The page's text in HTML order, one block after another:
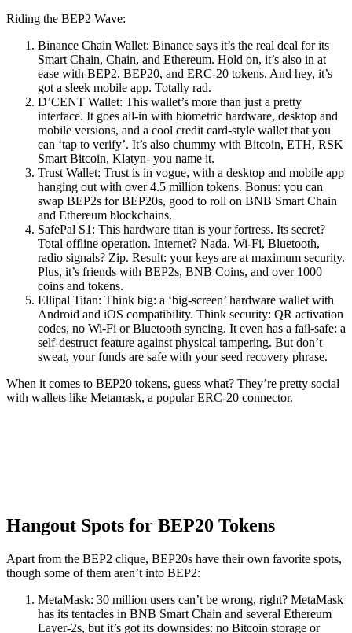
Riding the BEP2 Wave:
Binance Chain Wallet: Binance says it’s the real deal for its
Smart Chain, Chain, and Ethereum. Hold on, it’s also in at
ease with BEP2, BEP20, and ERC-20 tokens. And hey, it’s
got a sleek mobile app. Totally rad.
D’CENT Wallet: This wallet’s more than just a pretty
interface. It goes all-in with biometric hardware, desktop and
mobile versions, and a cool credit card-style wallet that you
can ‘tap to verify’. It’s also chummy with Bitcoin, ETH, RSK
Smart Bitcoin, Klatyn- you name it.
Trust Wallet: Trust is in vogue, with a desktop and mobile app
hanging out with over 4.5 million tokens. Bonus: you can
swap BEP2s for BEP20s, good to roll on BNB Smart Chain
and Ethereum blockchains.
SafePal S1: This hardware titan is your fortress. Its secret?
Total offline operation. Internet? Nada. Wi-Fi, Bluetooth,
radio signals? Zip. Result: your keys are at maximum security.
Plus, it’s friends with BEP2s, BNB Coins, and over 1000
coins and tokens.
Ellipal Titan: Think big: a ‘big-screen’ hardware wallet with
Android and iOS compatibility. Think security: QR activation
codes, no Wi-Fi or Bluetooth syncing. It even has a fail-safe: a
self-destruct feature against physical tampering. But don’t
sweat, your funds are safe with your seed recovery phrase.
When it comes to BEP20 tokens, guess what? They’re pretty social
with wallets like Metamask, a popular ERC-20 connector.
Hangout Spots for BEP20 Tokens
Apart from the BEP2 clique, BEP20s have their own favorite spots,
though some of them aren’t into BEP2:
MetaMask: 30 million users can’t be wrong, right? MetaMask
has its tentacles in BNB Smart Chain and several Ethereum
Layer-2s, but it’s got its downsides: no Bitcoin storage or